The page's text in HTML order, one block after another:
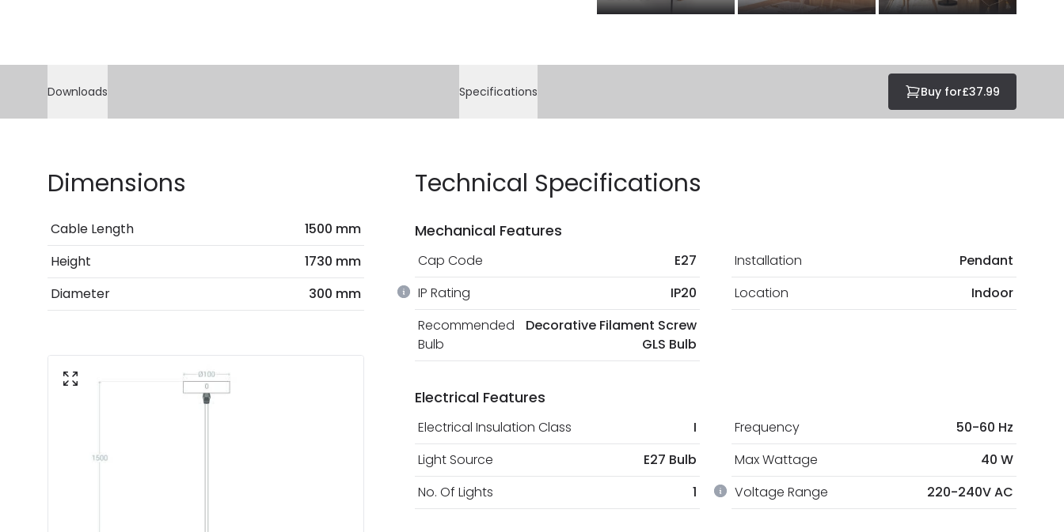
Downloads Specifications Buy for£37.99
Dimensions
Cable Length
1500 mm
Height
1730 mm
Diameter
300 mm
Technical Specifications
Mechanical Features
Cap Code E27 Installation Pendant
IP Rating IP20 Location
Indoor
Recommended
Bulb
Decorative Filament Screw
GLS Bulb
Electrical Features
Electrical Insulation Class I Frequency
50-60 Hz
Light Source
E27 Bulb Max Wattage
40 W
No. Of Lights
1 Voltage Range 220-240V AC